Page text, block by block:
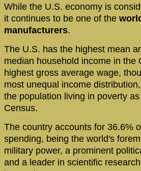
While the U.S. economy is
it continues to be one of the
manufacturers.
The U.S. has the highest mean
median household income in the
highest gross average wage,
most unequal income
the population living in poverty
Census.
The country accounts for 36.6%
spending, being the world's
military power, a prominent
and a leader in scientific